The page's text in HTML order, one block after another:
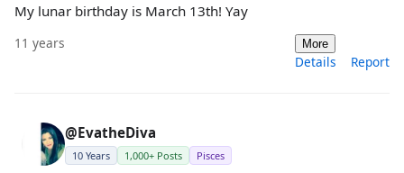
My lunar birthday is March 13th! Yay
11 years More
Details Report
@EvatheDiva
10 Years 1,000+ Posts Pisces